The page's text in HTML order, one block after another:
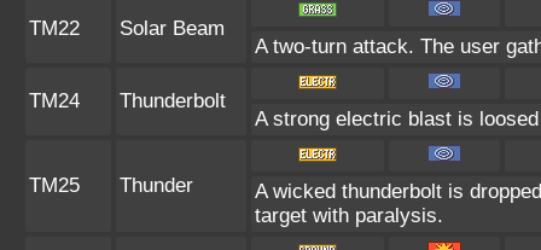
TM22 Solar Beam
A two-turn attack. The user
TM24 Thunderbolt
A strong electric blast is
TM25 Thunder
A wicked thunderbolt is
target with paralysis.